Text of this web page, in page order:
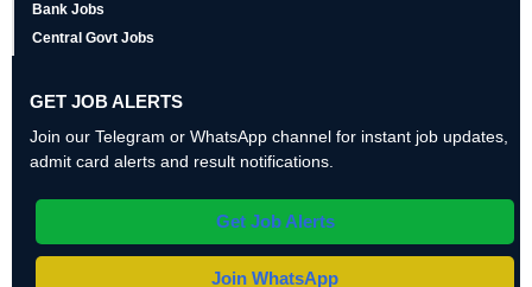
Bank Jobs
Central Govt Jobs
GET JOB ALERTS
Join our Telegram or WhatsApp channel for instant job updates,
admit card alerts and result notifications.
Get Job Alerts
Join WhatsApp